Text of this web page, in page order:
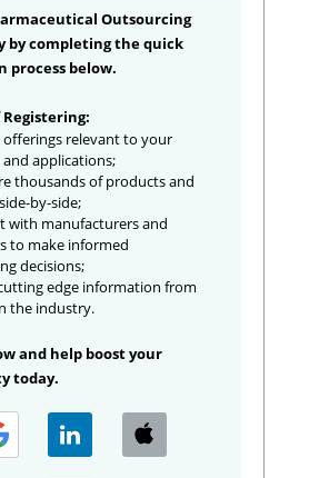
Outsourcing
by completing the quick
process below.
offerings relevant to your
and applications;
thousands of products and
by-side;
with manufacturers and
to make informed
decisions;
cutting edge information from
the industry.
and help boost your
today.